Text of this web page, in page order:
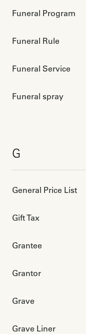
Funeral Program
Funeral Rule
Funeral Service
Funeral spray
G
General Price List
Gift Tax
Grantee
Grantor
Grave
Grave Liner